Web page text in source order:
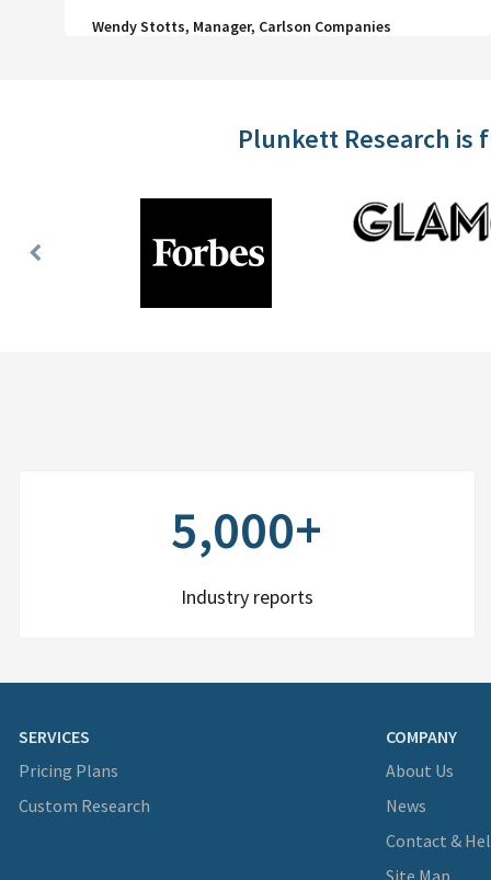
Wendy Stotts, Manager, Carlson Companies
Plunkett Research
Previous
5,000+
Industry reports
SERVICES
Pricing Plans
Custom Research
COMPANY
About Us
News
Contact &
Site Map